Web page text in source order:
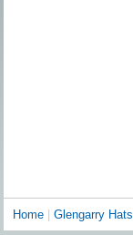
Home Glengarry Hats